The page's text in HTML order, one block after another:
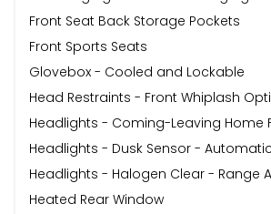
Front Seat Back Storage Pockets
Front Sports Seats
Glovebox - Cooled and Lockable
Head Restraints - Front Whiplash
Headlights - Coming-Leaving Home
Headlights - Dusk Sensor -
Headlights - Halogen Clear - Range
Heated Rear Window